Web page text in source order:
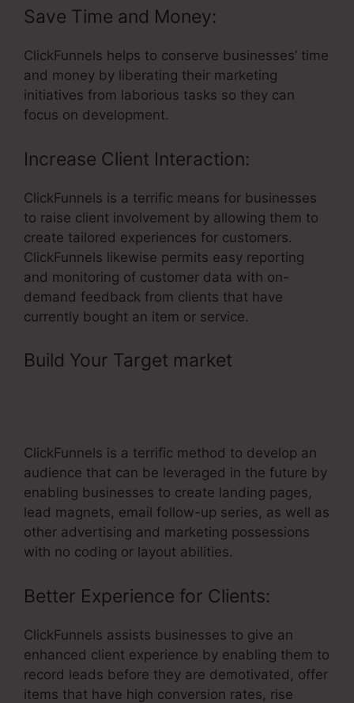
Save Time and Money:
ClickFunnels helps to conserve businesses’ time
and money by liberating their marketing
initiatives from laborious tasks so they can
focus on development.
Increase Client Interaction:
ClickFunnels is a terrific means for businesses
to raise client involvement by allowing them to
create tailored experiences for customers.
ClickFunnels likewise permits easy reporting
and monitoring of customer data with on-
demand feedback from clients that have
currently bought an item or service.
Build Your Target market
ClickFunnels is a terrific method to develop an
audience that can be leveraged in the future by
enabling businesses to create landing pages,
lead magnets, email follow-up series, as well as
other advertising and marketing possessions
with no coding or layout abilities.
Better Experience for Clients:
ClickFunnels assists businesses to give an
enhanced client experience by enabling them to
record leads before they are demotivated, offer
items that have high conversion rates, rise